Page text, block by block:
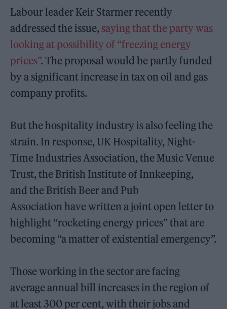
Labour leader Keir Starmer recently
addressed the issue, saying that the party was
looking at possibility of “freezing energy
prices”. The proposal would be partly funded
by a significant increase in tax on oil and gas
company profits.
But the hospitality industry is also feeling the
strain. In response, UK Hospitality, Night-
Time Industries Association, the Music Venue
Trust, the British Institute of Innkeeping,
and the British Beer and Pub
Association have written a joint open letter to
highlight “rocketing energy prices” that are
becoming “a matter of existential emergency”.
Those working in the sector are facing
average annual bill increases in the region of
at least 300 per cent, with their jobs and